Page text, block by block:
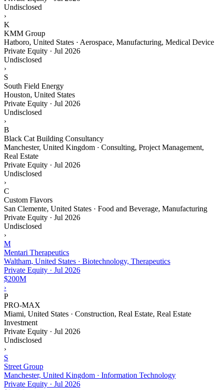
Undisclosed
›
K
KMM Group
Hatboro, United States · Aerospace, Manufacturing, Medical Device
Private Equity · Jul 2026
Undisclosed
›
S
South Field Energy
Houston, United States
Private Equity · Jul 2026
Undisclosed
›
B
Black Cat Building Consultancy
Manchester, United Kingdom · Consulting, Project Management,
Real Estate
Private Equity · Jul 2026
Undisclosed
›
C
Custom Flavors
San Clemente, United States · Food and Beverage, Manufacturing
Private Equity · Jul 2026
Undisclosed
›
M
Mentari Therapeutics
Waltham, United States · Biotechnology, Therapeutics
Private Equity · Jul 2026
$200M
›
P
PRO-MAX
Miami, United States · Construction, Real Estate, Real Estate
Investment
Private Equity · Jul 2026
Undisclosed
›
S
Street Group
Manchester, United Kingdom · Information Technology
Private Equity · Jul 2026